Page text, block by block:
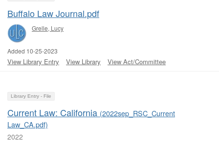
Buffalo Law Journal.pdf
Grelle, Lucy
Added 10-25-2023
View Library Entry View Library View Act/Committee
Library Entry - File
Current Law: California (2022sep_RSC_Current
Law_CA.pdf)
2022